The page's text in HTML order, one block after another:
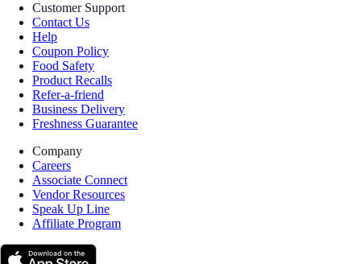
Customer Support
Contact Us
Help
Coupon Policy
Food Safety
Product Recalls
Refer-a-friend
Business Delivery
Freshness Guarantee
Company
Careers
Associate Connect
Vendor Resources
Speak Up Line
Affiliate Program